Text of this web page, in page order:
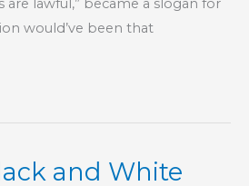
are lawful,” became a slogan for
would’ve been that
and White